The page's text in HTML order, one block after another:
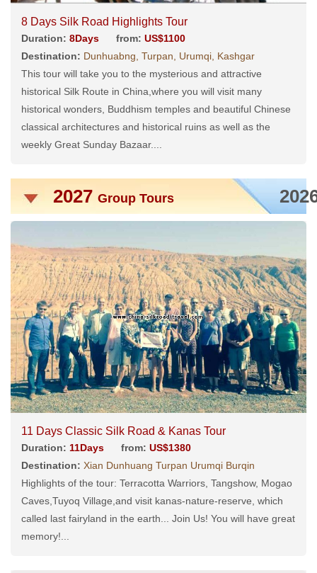
8 Days Silk Road Highlights Tour
Duration: 8Days from: US$1100
Destination: Dunhuabng, Turpan, Urumqi, Kashgar
This tour will take you to the mysterious and attractive
historical Silk Route in China,where you will visit many
historical wonders, Buddhism temples and beautiful Chinese
classical architectures and historical ruins as well as the
weekly Great Sunday Bazaar....
2027 Group Tours
11 Days Classic Silk Road & Kanas Tour
Duration: 11Days from: US$1380
Destination: Xian Dunhuang Turpan Urumqi Burqin
Highlights of the tour: Terracotta Warriors, Tangshow, Mogao
Caves,Tuyoq Village,and visit kanas-nature-reserve, which
called last fairyland in the earth... Join Us! You will have great
memory!...